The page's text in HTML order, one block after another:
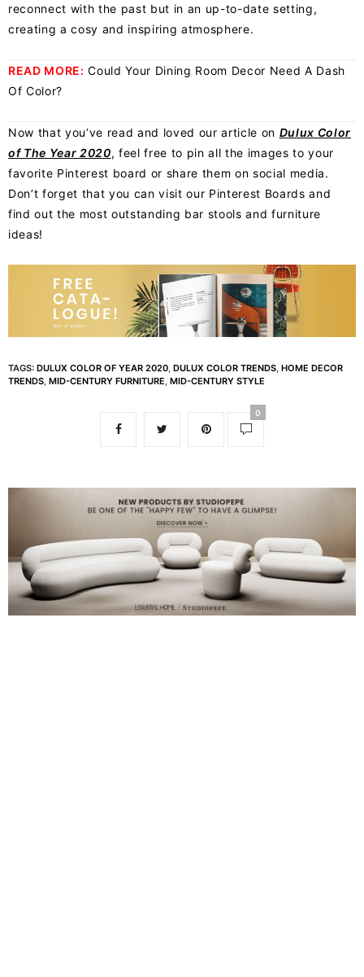
reconnect with the past but in an up-to-date setting,
creating a cosy and inspiring atmosphere.
READ MORE: Could Your Dining Room Decor Need A Dash
Of Color?
Now that you’ve read and loved our article on Dulux Color
of The Year 2020, feel free to pin all the images to your
favorite Pinterest board or share them on social media.
Don’t forget that you can visit our Pinterest Boards and
find out the most outstanding bar stools and furniture
ideas!
TAGS: DULUX COLOR OF YEAR 2020 DULUX COLOR TRENDS HOME DECOR
TRENDS MID-CENTURY FURNITURE MID-CENTURY STYLE
0